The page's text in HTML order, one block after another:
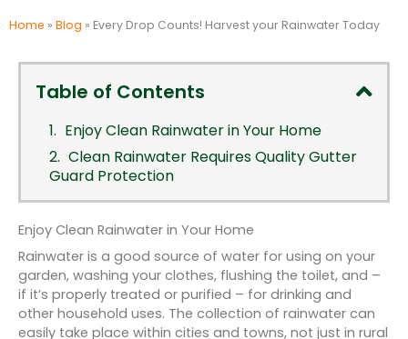
Home » Blog » Every Drop Counts! Harvest your Rainwater Today
Table of Contents
Enjoy Clean Rainwater in Your Home
Clean Rainwater Requires Quality Gutter
Guard Protection
Enjoy Clean Rainwater in Your Home
Rainwater is a good source of water for using on your
garden, washing your clothes, flushing the toilet, and –
if it’s properly treated or purified – for drinking and
other household uses. The collection of rainwater can
easily take place within cities and towns, not just in rural